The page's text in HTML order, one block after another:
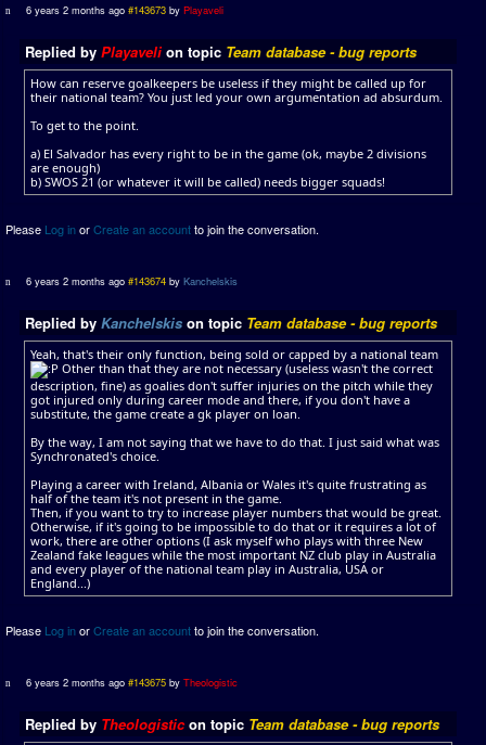
6 years 2 months ago #143673 byPlayaveli
Replied by Playavelion topic Team database - bug reports
How can reserve goalkeepers be useless if they might be called up for
their national team? You just led your own argumentation ad absurdum.
To get to the point.
a) El Salvador has every right to be in the game (ok, maybe 2 divisions
are enough)
b) SWOS 21 (or whatever it will be called) needs bigger squads!
Please Log inorCreate an accountto join the conversation.
6 years 2 months ago #143674 byKanchelskis
Replied by Kanchelskis on topic Team database - bug reports
Yeah, that's their only function, being sold or capped by a national team
Other than that they are not necessary (useless wasn't the correct
description, fine) as goalies don't suffer injuries on the pitch while they
got injured only during career mode and there, if you don't have a
substitute, the game create a gk player on loan.
By the way, I am not saying that we have to do that. I just said what was
Synchronated's choice.
Playing a career with Ireland, Albania or Wales it's quite frustrating as
half of the team it's not present in the game.
Then, if you want to try to increase player numbers that would be great.
Otherwise, if it's going to be impossible to do that or it requires a lot of
work, there are other options (I ask myself who plays with three New
Zealand fake leagues while the most important NZ club play in Australia
and every player of the national team play in Australia, USA or
England...)
Please Log inorCreate an accountto join the conversation.
6 years 2 months ago #143675 byTheologistic
Replied by Theologisticon topic Team database - bug reports